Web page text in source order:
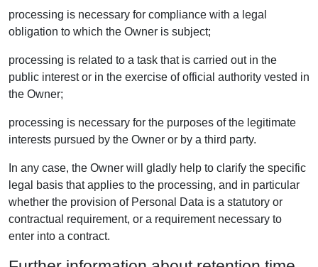
processing is necessary for compliance with a legal
obligation to which the Owner is subject;
processing is related to a task that is carried out in the
public interest or in the exercise of official authority vested in
the Owner;
processing is necessary for the purposes of the legitimate
interests pursued by the Owner or by a third party.
In any case, the Owner will gladly help to clarify the specific
legal basis that applies to the processing, and in particular
whether the provision of Personal Data is a statutory or
contractual requirement, or a requirement necessary to
enter into a contract.